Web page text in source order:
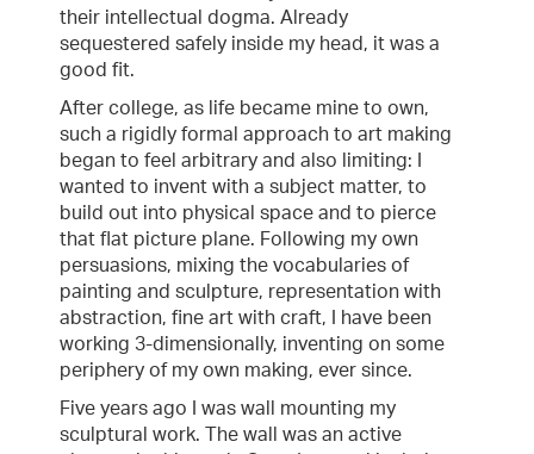
their intellectual dogma. Already
sequestered safely inside my head, it was a
good fit.
After college, as life became mine to own,
such a rigidly formal approach to art making
began to feel arbitrary and also limiting: I
wanted to invent with a subject matter, to
build out into physical space and to pierce
that flat picture plane. Following my own
persuasions, mixing the vocabularies of
painting and sculpture, representation with
abstraction, fine art with craft, I have been
working 3-dimensionally, inventing on some
periphery of my own making, ever since.
Five years ago I was wall mounting my
sculptural work. The wall was an active